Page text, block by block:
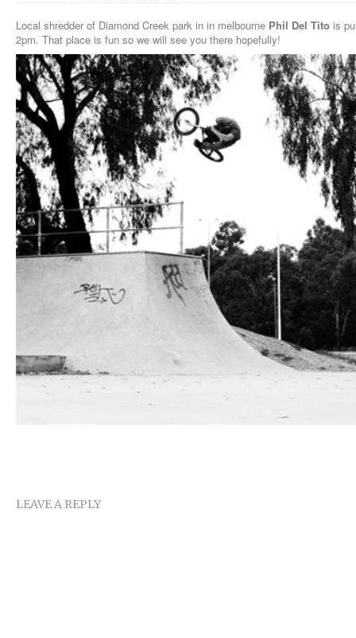
Local shredder of Diamond Creek park in in melbourne Phil Del Tito is
2pm. That place is fun so we will see you there hopefully!
LEAVE A REPLY